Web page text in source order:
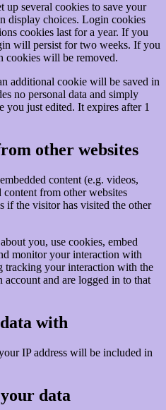
several cookies to save your
display choices. Login cookies
cookies last for a year. If you
will persist for two weeks. If you
cookies will be removed.
additional cookie will be saved in
no personal data and simply
you just edited. It expires after 1
other websites
content (e.g. videos,
content from other websites
if the visitor has visited the other
you, use cookies, embed
monitor your interaction with
tracking your interaction with the
and are logged in to that
with
IP address will be included in
data